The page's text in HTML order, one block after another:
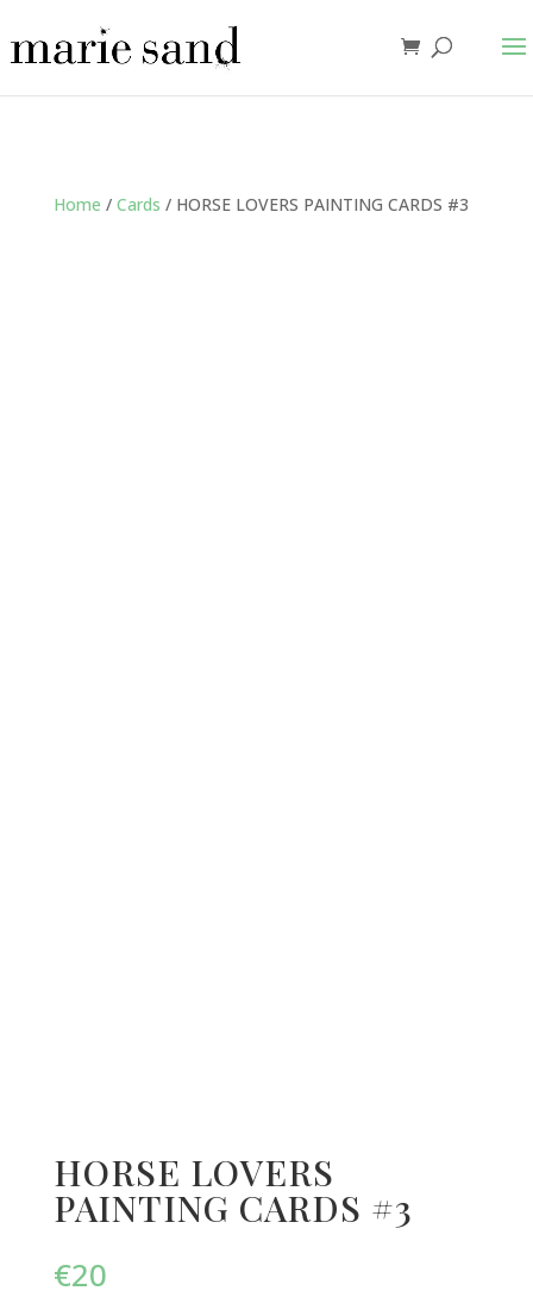
Home / Cards / HORSE LOVERS PAINTING CARDS #3
HORSE LOVERS
PAINTING CARDS #3
€20